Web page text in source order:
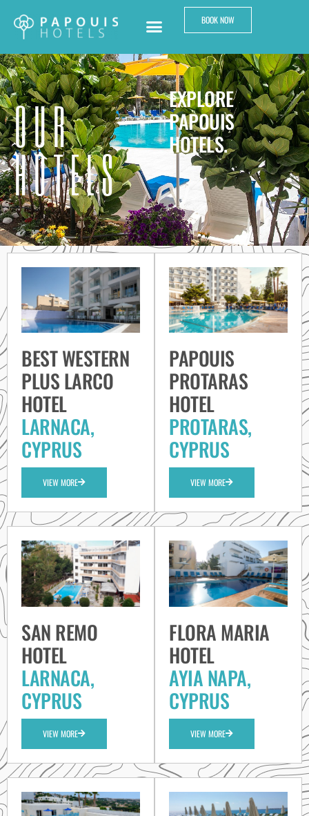
BOOK NOW
OUR
HOTELS
EXPLORE
PAPOUIS
HOTELS.
BEST WESTERN
PLUS LARCO
HOTEL
LARNACA,
CYPRUS
VIEW MORE
PAPOUIS
PROTARAS
HOTEL
PROTARAS,
CYPRUS
VIEW MORE
SAN REMO
HOTEL
LARNACA,
CYPRUS
VIEW MORE
FLORA MARIA
HOTEL
AYIA NAPA,
CYPRUS
VIEW MORE